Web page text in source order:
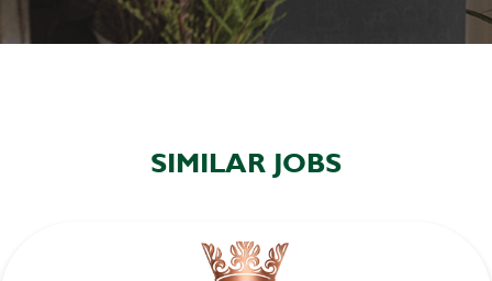
SIMILAR JOBS